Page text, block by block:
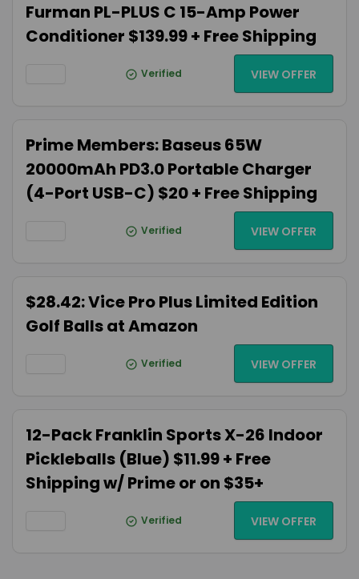
Furman PL-PLUS C 15-Amp Power
Conditioner $139.99 + Free Shipping
Verified VIEW OFFER
Prime Members: Baseus 65W
20000mAh PD3.0 Portable Charger
(4-Port USB-C) $20 + Free Shipping
Verified VIEW OFFER
$28.42: Vice Pro Plus Limited Edition
Golf Balls at Amazon
Verified VIEW OFFER
12-Pack Franklin Sports X-26 Indoor
Pickleballs (Blue) $11.99 + Free
Shipping w/ Prime or on $35+
Verified VIEW OFFER